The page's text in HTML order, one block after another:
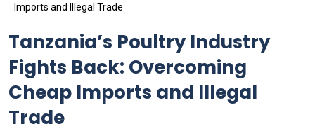
Imports and Illegal Trade
Tanzania’s Poultry Industry
Fights Back: Overcoming
Cheap Imports and Illegal
Trade